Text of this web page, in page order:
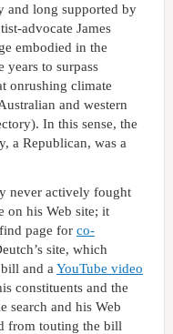
and long supported by
advocate James
embodied in the
years to surpass
onrushing climate
and western
In this sense, the
a Republican, was a
never actively fought
on his Web site; it
page for co-
site, which
and a YouTube video
constituents and the
search and his Web
from touting the bill